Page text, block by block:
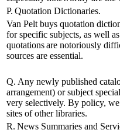
P. Quotation Dictionaries.
Van Pelt buys quotation
for specific subjects, as well
quotations are notoriously
sources are essential.
Q. Any newly published
arrangement) or subject
very selectively. By policy,
sites of other libraries.
R. News Summaries and